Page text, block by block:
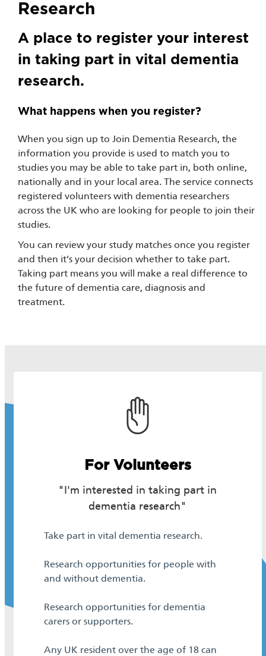
Research
A place to register your interest
in taking part in vital dementia
research.
What happens when you register?
When you sign up to Join Dementia Research, the
information you provide is used to match you to
studies you may be able to take part in, both online,
nationally and in your local area. The service connects
registered volunteers with dementia researchers
across the UK who are looking for people to join their
studies.
You can review your study matches once you register
and then it’s your decision whether to take part.
Taking part means you will make a real difference to
the future of dementia care, diagnosis and
treatment.
For Volunteers
"I'm interested in taking part in
dementia research"
Take part in vital dementia research.
Research opportunities for people with
and without dementia.
Research opportunities for dementia
carers or supporters.
Any UK resident over the age of 18 can